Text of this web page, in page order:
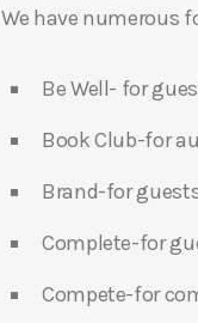
We have numerous
Be Well- for
Book Club-for
Brand-for
Complete-for
Compete-for